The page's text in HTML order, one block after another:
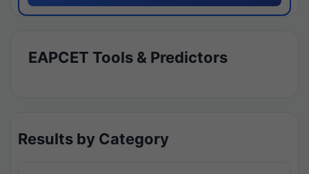
EAPCET Tools & Predictors
Results by Category